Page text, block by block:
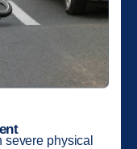
severe physical